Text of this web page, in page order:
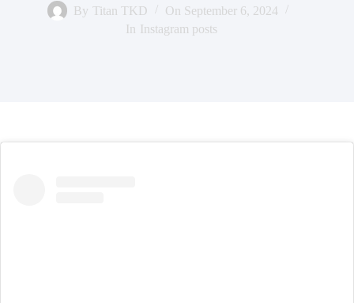
By Titan TKD On September 6, 2024
In Instagram posts